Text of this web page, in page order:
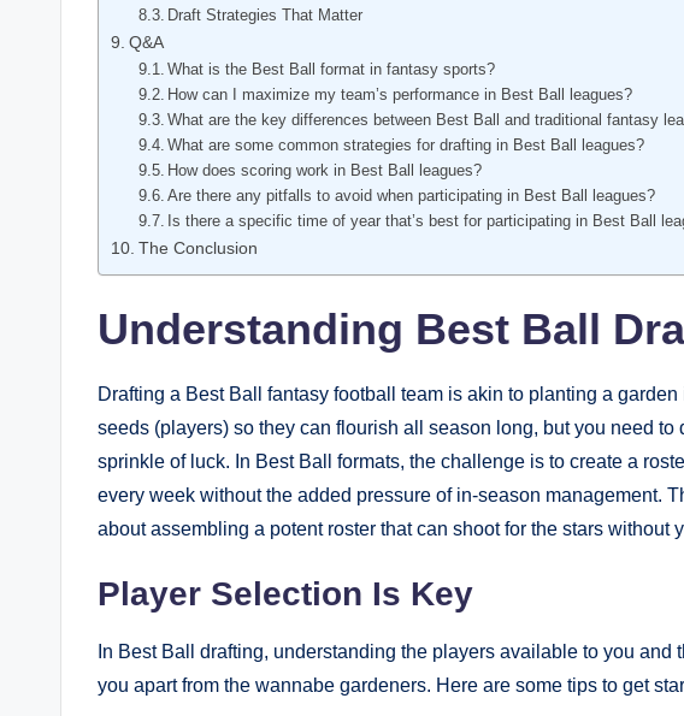
Draft Strategies That Matter
Q&A
What is the Best Ball format in fantasy sports?
How can I maximize my team’s performance in Best Ball leagues?
What are the key differences between Best Ball and traditional fantasy
What are some common strategies for drafting in Best Ball leagues?
How does scoring work in Best Ball leagues?
Are there any pitfalls to avoid when participating in Best Ball leagues?
Is there a specific time of year that’s best for participating in Best Ball
The Conclusion
Understanding Best Ball
Drafting a Best Ball fantasy football team is akin to planting a
seeds (players) so they can flourish all season long, but you need to
sprinkle of luck. In Best Ball formats, the challenge is to create a
every week without the added pressure of in-season management.
about assembling a potent roster that can shoot for the stars without
Player Selection Is Key
In Best Ball drafting, understanding the players available to you and
you apart from the wannabe gardeners. Here are some tips to get